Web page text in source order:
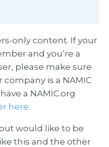
only content. If your
and you’re a
please make sure
is a NAMIC
a NAMIC.org
here.
would like to be
this and the other